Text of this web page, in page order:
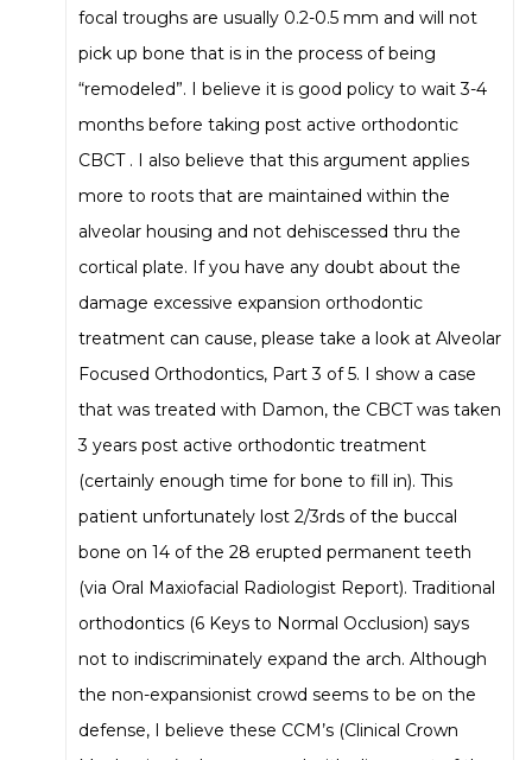
focal troughs are usually 0.2-0.5 mm and will not
pick up bone that is in the process of being
“remodeled”. I believe it is good policy to wait 3-4
months before taking post active orthodontic
CBCT . I also believe that this argument applies
more to roots that are maintained within the
alveolar housing and not dehiscessed thru the
cortical plate. If you have any doubt about the
damage excessive expansion orthodontic
treatment can cause, please take a look at Alveolar
Focused Orthodontics, Part 3 of 5. I show a case
that was treated with Damon, the CBCT was taken
3 years post active orthodontic treatment
(certainly enough time for bone to fill in). This
patient unfortunately lost 2/3rds of the buccal
bone on 14 of the 28 erupted permanent teeth
(via Oral Maxiofacial Radiologist Report). Traditional
orthodontics (6 Keys to Normal Occlusion) says
not to indiscriminately expand the arch. Although
the non-expansionist crowd seems to be on the
defense, I believe these CCM’s (Clinical Crown